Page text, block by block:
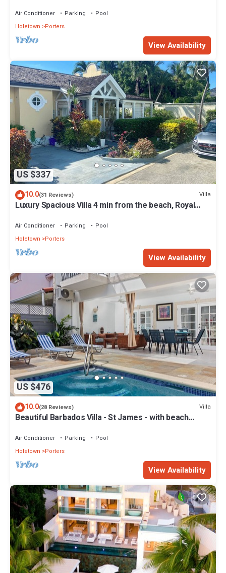
Air Conditioner Parking
Pool
Holetown
Porters
View Availability
US $337
10.0(31 Reviews) Villa
Luxury Spacious Villa 4 min from the beach, Royal
Air Conditioner Parking
Pool
Holetown
Porters
View Availability
US $476
10.0(28 Reviews) Villa
Beautiful Barbados Villa - St James - with beach
Air Conditioner Parking
Pool
Holetown
Porters
View Availability